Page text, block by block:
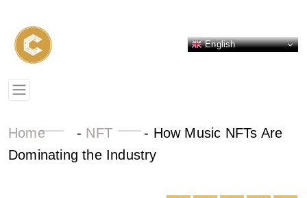
English
Home - NFT - How Music NFTs Are
Dominating the Industry